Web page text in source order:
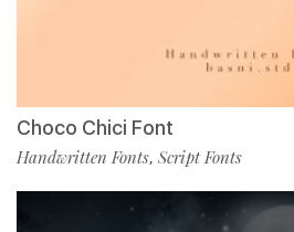
Choco Chici Font
Handwritten Fonts, Script Fonts